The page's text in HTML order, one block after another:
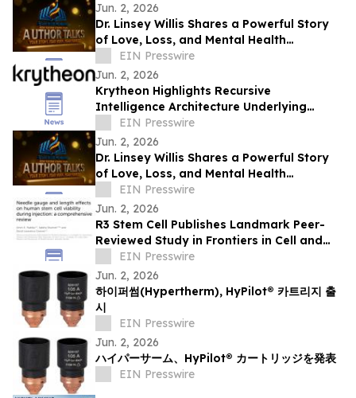
Jun. 2, 2026
Dr. Linsey Willis Shares a Powerful Story
of Love, Loss, and Mental Health
Advocacy in Be There
EIN Presswire
Jun. 2, 2026
Krytheon Highlights Recursive
Intelligence Architecture Underlying
Enterprise Infrastructure Platform
EIN Presswire
Jun. 2, 2026
Dr. Linsey Willis Shares a Powerful Story
of Love, Loss, and Mental Health
Advocacy in Be There
EIN Presswire
Jun. 2, 2026
R3 Stem Cell Publishes Landmark Peer-
Reviewed Study in Frontiers in Cell and
Developmental Biology
EIN Presswire
Jun. 2, 2026
하이퍼썸(Hypertherm), HyPilot® 카트리지 출
시
EIN Presswire
Jun. 2, 2026
ハイパーサーム、HyPilot® カートリッジを発表
EIN Presswire